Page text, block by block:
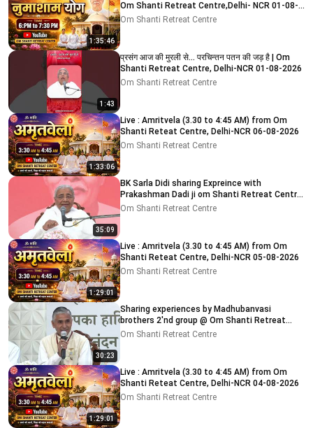
1:35:46
Om Shanti Retreat Centre,Delhi- NCR 01-08-
2026
Om Shanti Retreat Centre
1:43
प्रसंग आज की मुरली से... परचिन्तन पतन की जड़ है | Om
Shanti Retreat Centre, Delhi-NCR 01-08-2026
Om Shanti Retreat Centre
1:33:06
Live : Amritvela (3.30 to 4:45 AM) from Om
Shanti Reteat Centre, Delhi-NCR 06-08-2026
Om Shanti Retreat Centre
35:09
BK Sarla Didi sharing Expreince with
Prakashman Dadi ji om Shanti Retreat Centre,
Delhi-NCR 05-08-26
Om Shanti Retreat Centre
1:29:01
Live : Amritvela (3.30 to 4:45 AM) from Om
Shanti Reteat Centre, Delhi-NCR 05-08-2026
Om Shanti Retreat Centre
30:23
Sharing experiences by Madhubanvasi
brothers 2'nd group @ Om Shanti Retreat
Centre, Delhi 04-08-2026
Om Shanti Retreat Centre
1:29:01
Live : Amritvela (3.30 to 4:45 AM) from Om
Shanti Reteat Centre, Delhi-NCR 04-08-2026
Om Shanti Retreat Centre